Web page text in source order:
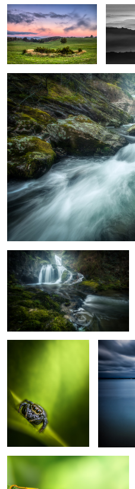
Arões River
Pena Quebrada Waterfall
Salticidae Lost in Time
The Wasp